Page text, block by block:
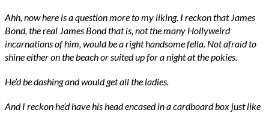
Ahh, now here is a question more to my liking. I reckon that James
Bond, the real James Bond that is, not the many Hollyweird
incarnations of him, would be a right handsome fella. Not afraid to
shine either on the beach or suited up for a night at the pokies.
He’d be dashing and would get all the ladies.
And I reckon he’d have his head encased in a cardboard box just like